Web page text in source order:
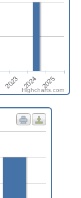
2023 2024 2025
Highcharts.com